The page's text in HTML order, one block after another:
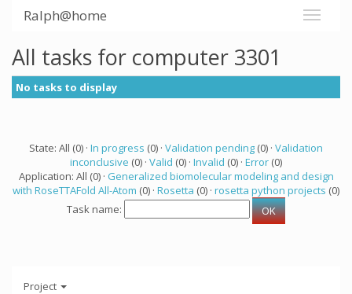
Ralph@home
All tasks for computer 3301
No tasks to display
State: All (0) · In progress (0) · Validation pending (0) · Validation
inconclusive (0) · Valid (0) · Invalid (0) · Error (0)
Application: All (0) · Generalized biomolecular modeling and design
with RoseTTAFold All-Atom (0) · Rosetta (0) · rosetta python projects (0)
Task name:
Project